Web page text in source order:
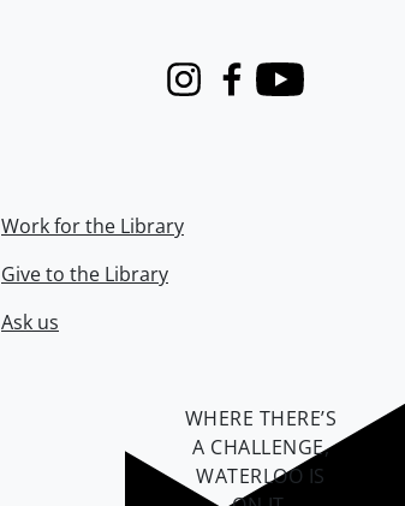
InstagramFacebook
Youtube
Work for the Library
Give to the Library
Ask us
WHERE THERE’S
A CHALLENGE,
WATERLOO IS